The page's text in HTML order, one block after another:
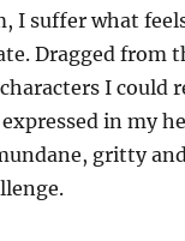
I suffer what
Dragged from
I could
in my
gritty